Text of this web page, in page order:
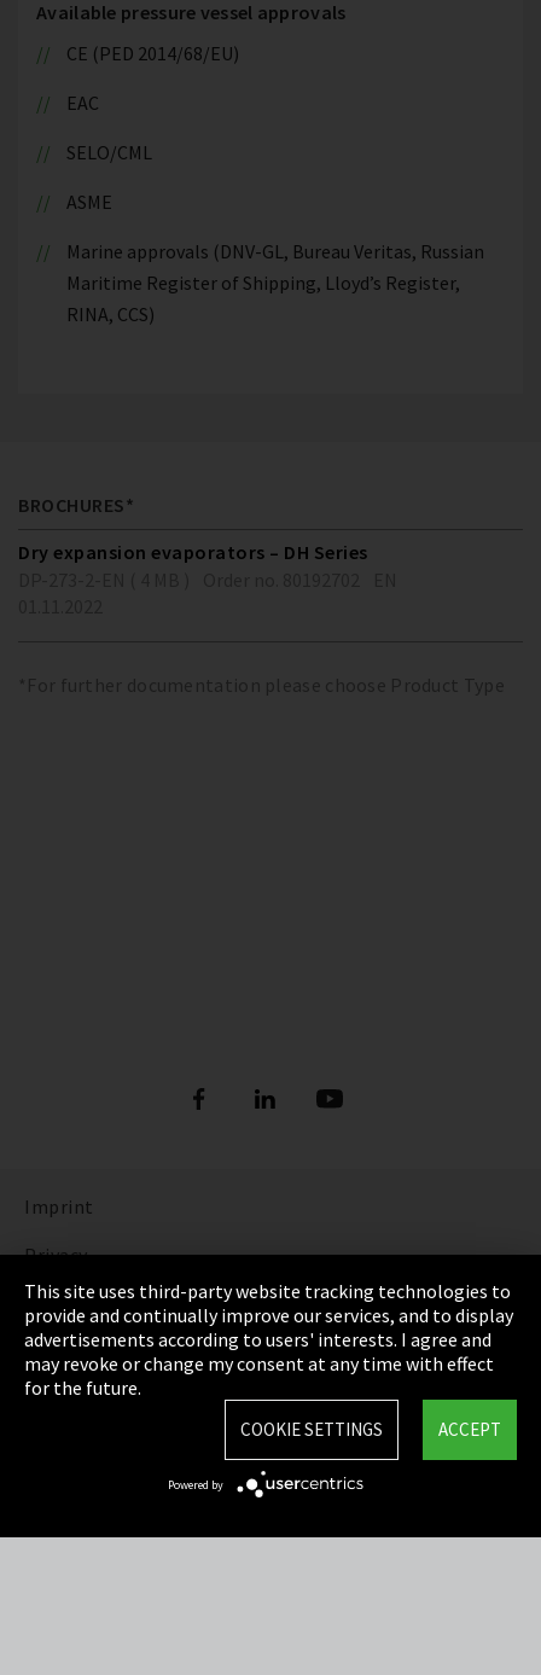
Available pressure vessel approvals
CE (PED 2014/68/EU)
EAC
SELO/CML
ASME
Marine approvals (DNV-GL, Bureau Veritas, Russian
Maritime Register of Shipping, Lloyd’s Register,
RINA, CCS)
BROCHURES*
Dry expansion evaporators – DH Series
*For further documentation please choose Product Type
Imprint
Privacy
Cookie Settings
Terms & Conditions
Sitemap
This site uses third-party website tracking technologies to
provide and continually improve our services, and to display
advertisements according to users' interests. I agree and
may revoke or change my consent at any time with effect
for the future.
ACCEPT
COOKIE SETTINGS
Powered by